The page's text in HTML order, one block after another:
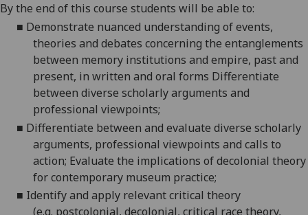
By the end of this course students will be able to:
■ Demonstrate nuanced understanding of events,
theories and debates concerning the entanglements
between memory institutions and empire, past and
present, in written and oral forms Differentiate
between diverse scholarly arguments and
professional viewpoints;
■ Differentiate between and evaluate diverse scholarly
arguments, professional viewpoints and calls to
action; Evaluate the implications of decolonial theory
for contemporary museum practice;
■ Identify and apply relevant critical theory
(e.g. postcolonial, decolonial, critical race theory,